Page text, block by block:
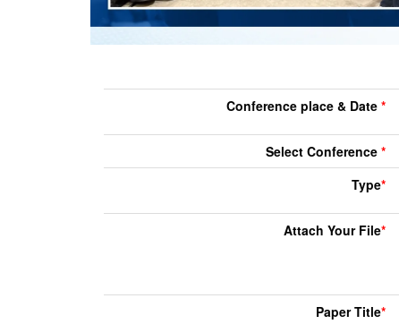
Conference place & Date *
Select Conference *
Type*
Attach Your File*
Paper Title*